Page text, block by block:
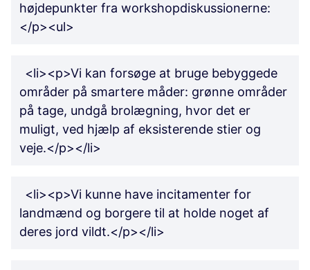
højdepunkter fra workshopdiskussionerne:
</p><ul>
<li><p>Vi kan forsøge at bruge bebyggede
områder på smartere måder: grønne områder
på tage, undgå brolægning, hvor det er
muligt, ved hjælp af eksisterende stier og
veje.</p></li>
<li><p>Vi kunne have incitamenter for
landmænd og borgere til at holde noget af
deres jord vildt.</p></li>